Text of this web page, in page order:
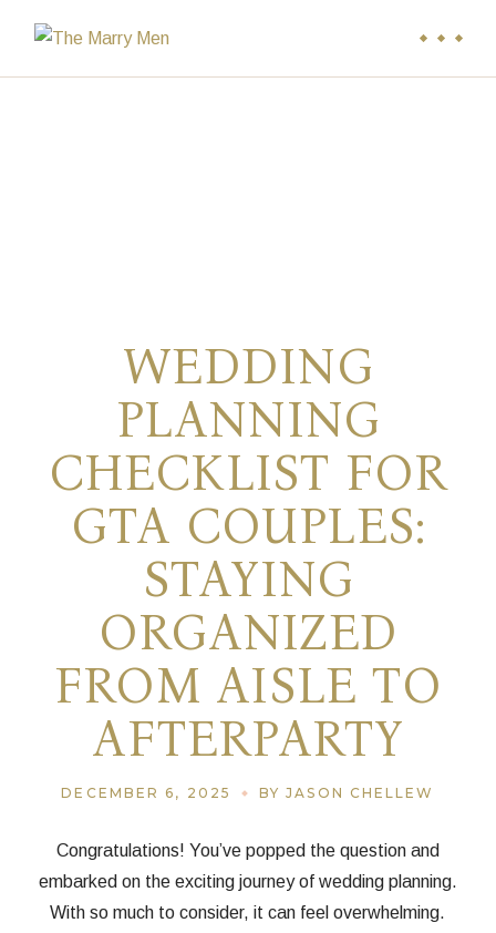
WEDDING
PLANNING
CHECKLIST FOR
GTA COUPLES:
STAYING
ORGANIZED
FROM AISLE TO
AFTERPARTY
DECEMBER 6, 2025 BY JASON CHELLEW
Congratulations! You’ve popped the question and
embarked on the exciting journey of wedding planning.
With so much to consider, it can feel overwhelming.